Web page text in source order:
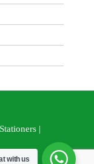
|
with us